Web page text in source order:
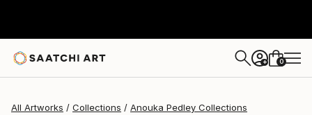
+ 0
All Artworks Collections Anouka Pedley Collections